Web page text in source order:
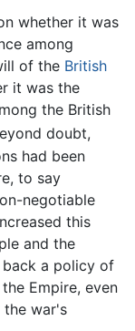
whether it was
among
of the British
it was the
the British
doubt,
had been
to say
negotiable
this
and the
back a policy of
Empire, even
the war's